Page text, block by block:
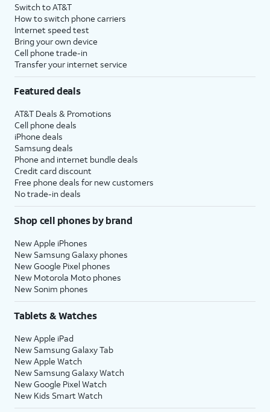
Switch to AT&T
How to switch phone carriers
Internet speed test
Bring your own device
Cell phone trade-in
Transfer your internet service
Featured deals
AT&T Deals & Promotions
Cell phone deals
iPhone deals
Samsung deals
Phone and internet bundle deals
Credit card discount
Free phone deals for new customers
No trade-in deals
Shop cell phones by brand
New Apple iPhones
New Samsung Galaxy phones
New Google Pixel phones
New Motorola Moto phones
New Sonim phones
Tablets & Watches
New Apple iPad
New Samsung Galaxy Tab
New Apple Watch
New Samsung Galaxy Watch
New Google Pixel Watch
New Kids Smart Watch